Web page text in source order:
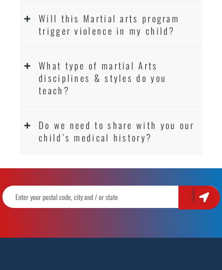
Will this Martial arts program
trigger violence in my child?
What type of martial Arts
disciplines & styles do you
teach?
Do we need to share with you our
child’s medical history?